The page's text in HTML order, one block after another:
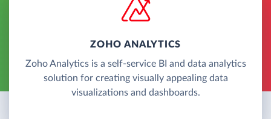
ZOHO ANALYTICS
Zoho Analytics is a self-service BI and data analytics
solution for creating visually appealing data
visualizations and dashboards.